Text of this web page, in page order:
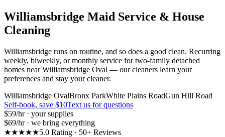
Williamsbridge Maid Service & House
Cleaning
Williamsbridge runs on routine, and so does a good clean. Recurring
weekly, biweekly, or monthly service for two-family detached
homes near Williamsbridge Oval — our cleaners learn your
preferences and stay your cleaner.
Williamsbridge OvalBronx ParkWhite Plains RoadGun Hill Road
Self-book, save $10Text us for questions
$59/hr · your supplies
$69/hr · we bring everything
★★★★★5.0 Rating · 50+ Reviews